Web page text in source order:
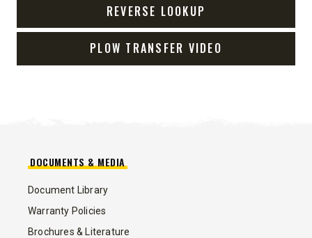
REVERSE LOOKUP
PLOW TRANSFER VIDEO
DOCUMENTS & MEDIA
Document Library
Warranty Policies
Brochures & Literature